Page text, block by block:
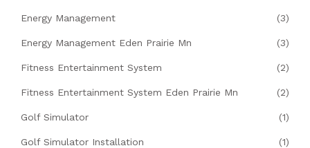
Energy Management (3)
Energy Management Eden Prairie Mn (3)
Fitness Entertainment System (2)
Fitness Entertainment System Eden Prairie Mn (2)
Golf Simulator (1)
Golf Simulator Installation (1)